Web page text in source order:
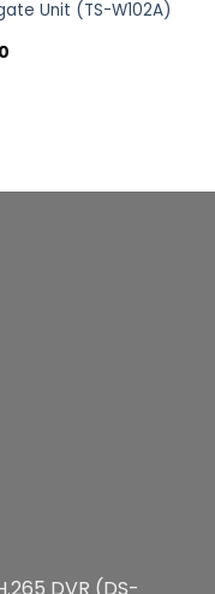
Add to
Unit (TS-W102A)
DVR (DS-